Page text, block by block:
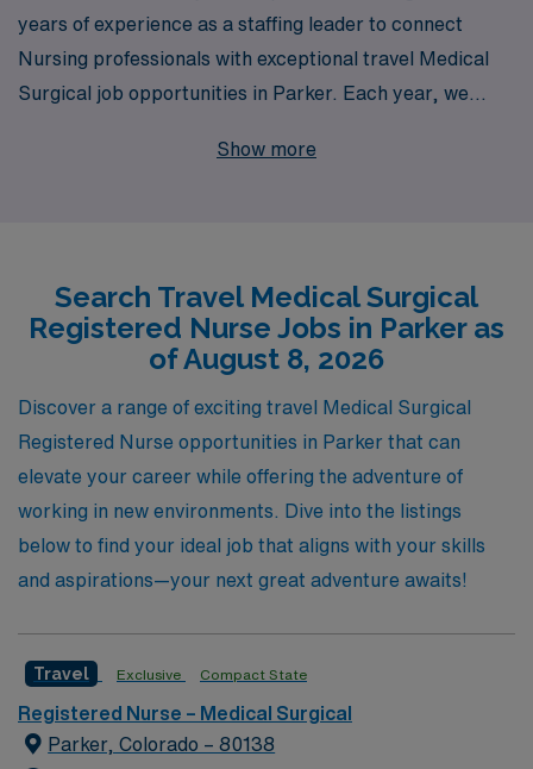
years of experience as a staffing leader to connect
Nursing professionals with exceptional travel Medical
Surgical job opportunities in Parker. Each year, we
offering personalized guidance tailored to their career
packages, comprehensive benefits, and a dedicated
team to assist you every step of the way. Join us at
AMN Healthcare, where we empower Medical Surgical
RNs to embrace exciting travel assignments that not
only enhance their skills but also enrich their
professional journeys.
Show more
Search Travel Medical Surgical
Registered Nurse Jobs in Parker as
of August 8, 2026
Discover a range of exciting travel Medical Surgical
Registered Nurse opportunities in Parker that can
elevate your career while offering the adventure of
working in new environments. Dive into the listings
below to find your ideal job that aligns with your skills
and aspirations—your next great adventure awaits!
Travel Exclusive Compact State
Registered Nurse – Medical Surgical
Parker, Colorado – 80138